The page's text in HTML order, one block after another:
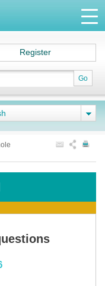
Go
Register